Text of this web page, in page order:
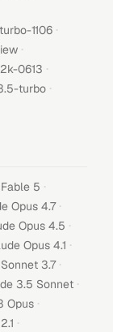
1106 ·
·
0613 ·
turbo ·
5 ·
Opus 4.7 ·
Opus 4.5 ·
Opus 4.1 ·
3.7 ·
3.5 Sonnet ·
Opus ·
·